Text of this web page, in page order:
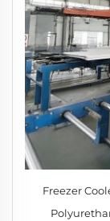
Freezer